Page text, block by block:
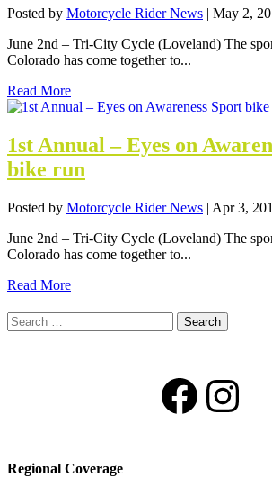
Posted by Motorcycle Rider News | May 2,
June 2nd – Tri-City Cycle (Loveland) The
Colorado has come together to...
Read More
1st Annual – Eyes on
bike run
Posted by Motorcycle Rider News | Apr 3,
June 2nd – Tri-City Cycle (Loveland) The
Colorado has come together to...
Read More
Search
for:
Regional Coverage